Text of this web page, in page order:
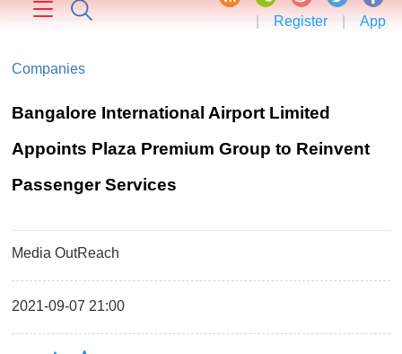
| Register | App
Companies
Bangalore International Airport Limited
Appoints Plaza Premium Group to Reinvent
Passenger Services
Media OutReach
2021-09-07 21:00